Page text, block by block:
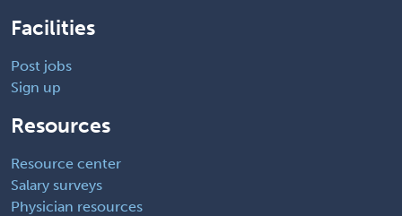
Facilities
Post jobs
Sign up
Resources
Resource center
Salary surveys
Physician resources